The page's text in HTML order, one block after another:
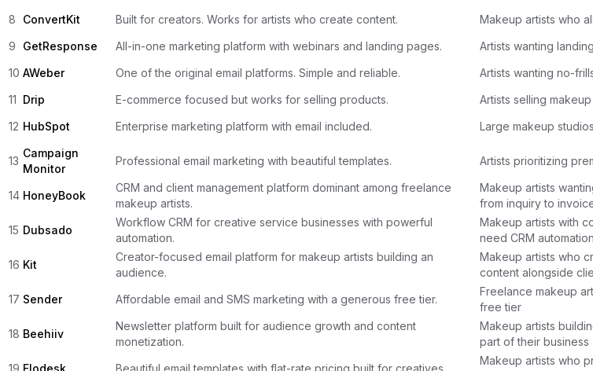
8 ConvertKit Built for creators. Works for artists who create content. Makeup artists who
9
GetResponse All-in-one marketing platform with webinars and landing pages. Artists wanting
10 AWeber One of the original email platforms. Simple and reliable. Artists wanting no-
11 Drip E-commerce focused but works for selling products. Artists selling
12 HubSpot Enterprise marketing platform with email included. Large makeup
13
Campaign
Monitor
Professional email marketing with beautiful templates. Artists prioritizing
14 HoneyBook
CRM and client management platform dominant among freelance
makeup artists.
Makeup artists
from inquiry to
15 Dubsado
Workflow CRM for creative service businesses with powerful
automation.
Makeup artists with
need CRM automation
16 Kit
Creator-focused email platform for makeup artists building an
audience.
Makeup artists who
content alongside
17 Sender Affordable email and SMS marketing with a generous free tier.
Freelance makeup
free tier
18 Beehiiv
Newsletter platform built for audience growth and content
monetization.
Makeup artists
part of their business
19 Flodesk Beautiful email templates with flat-rate pricing built for creatives.
Makeup artists who